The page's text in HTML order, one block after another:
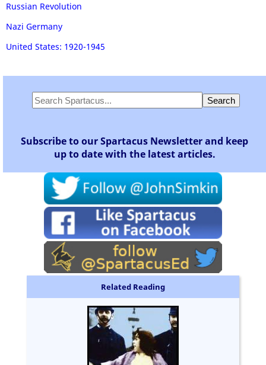
Russian Revolution
Nazi Germany
United States: 1920-1945
Subscribe to our Spartacus Newsletter and keep
up to date with the latest articles.
Related Reading